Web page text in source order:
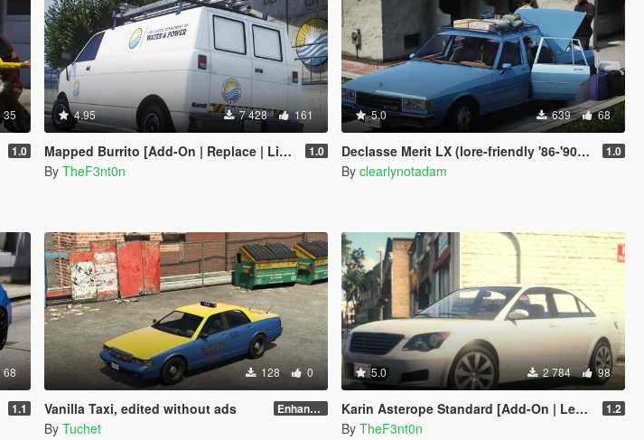
35
1.0
4.95 7 428 161
Mapped Burrito [Add-On | Replace | Liveries | Template | Legacy | Enhanced] 1.0
By TheF3nt0n
5.0 639 68
Declasse Merit LX (lore-friendly '86-'90 Chevrolet Caprice) 1.0
By clearlynotadam
68
1.1
128 0
Vanilla Taxi, edited without ads Enhanced
By Tuchet
5.0 2 784 98
Karin Asterope Standard [Add-On | Legacy | Enhanced] 1.2
By TheF3nt0n